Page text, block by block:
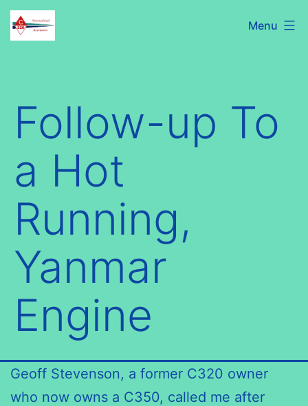
Skip
C320
Menu
Follow-up To
a Hot
Running,
Yanmar
Engine
Geoff Stevenson, a former C320 owner
who now owns a C350, called me after